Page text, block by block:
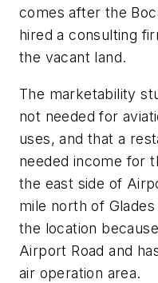
comes after the
hired a consulting
the vacant land.
The marketability
not needed for
uses, and that a
needed income for
the east side of
mile north of
the location
Airport Road and
air operation area.